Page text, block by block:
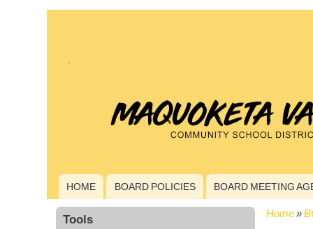
Main
navigation
HOME BOARD POLICIES BOARD MEETING
Home
Tools